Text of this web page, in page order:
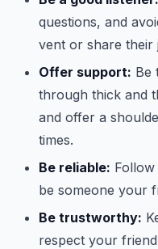
questions, and
vent or share their
Offer support: Be
through thick and
and offer a
times.
Be reliable:
be someone your
Be trustworthy:
respect your